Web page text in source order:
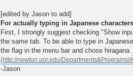
[edited by Jason to add]
For actually typing in Japanese characters
First, I strongly suggest checking "Show
the same tab. To be able to type in
the flag in the menu bar and chose hiragana.
-Jason